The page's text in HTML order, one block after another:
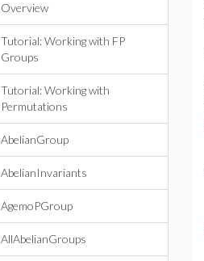
Overview
Tutorial: Working with FP
Groups
Tutorial: Working with
Permutations
AbelianGroup
AbelianInvariants
AgemoPGroup
AllAbelianGroups